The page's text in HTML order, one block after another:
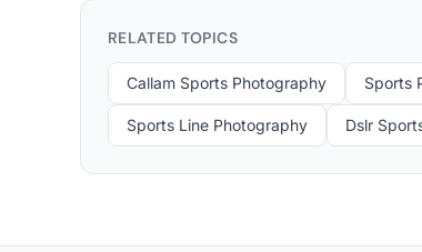
RELATED TOPICS
Callam Sports Photography Sports
Sports Line Photography Dslr